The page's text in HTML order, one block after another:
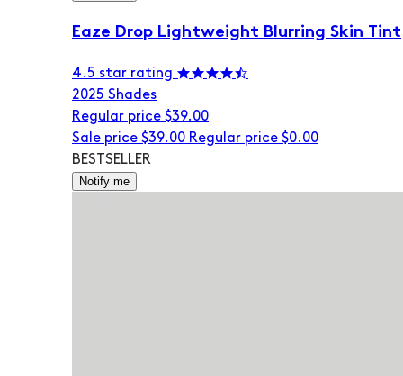
Eaze Drop Lightweight Blurring Skin Tint
4.5 star rating
2025 Shades
Regular price $39.00
Sale price $39.00 Regular price $0.00
BESTSELLER
Notify me